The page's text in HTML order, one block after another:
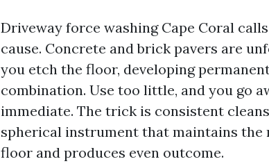
Driveway force washing Cape Coral
cause. Concrete and brick pavers are
you etch the floor, developing
combination. Use too little, and you go
immediate. The trick is consistent
spherical instrument that maintains the
floor and produces even outcome.